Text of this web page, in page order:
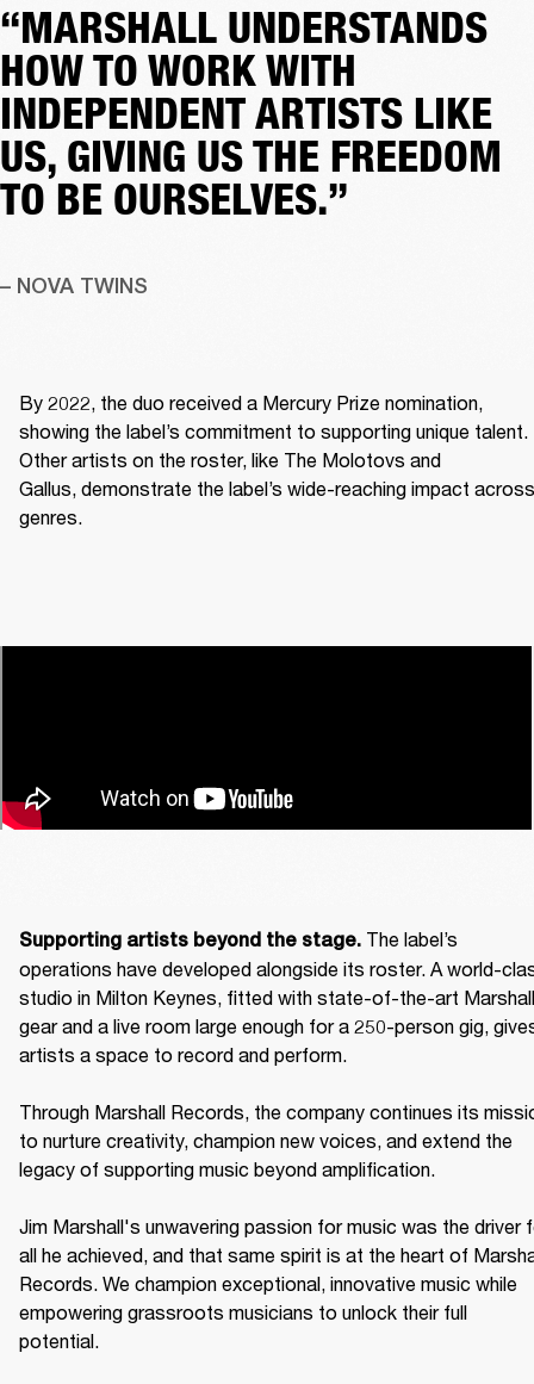
“MARSHALL UNDERSTANDS
HOW TO WORK WITH
INDEPENDENT ARTISTS LIKE
US, GIVING US THE FREEDOM
TO BE OURSELVES.”
– NOVA TWINS
By 2022, the duo received a Mercury Prize nomination,
showing the label’s commitment to supporting unique talent.
Other artists on the roster, like The Molotovs and
Gallus, demonstrate the label’s wide-reaching impact across
genres.
Supporting artists beyond the stage. The label’s
operations have developed alongside its roster. A world-
studio in Milton Keynes, fitted with state-of-the-art Marshall
gear and a live room large enough for a 250-person gig,
artists a space to record and perform.
Through Marshall Records, the company continues its
to nurture creativity, champion new voices, and extend the
legacy of supporting music beyond amplification.
Jim Marshall's unwavering passion for music was the driver
all he achieved, and that same spirit is at the heart of
Records. We champion exceptional, innovative music while
empowering grassroots musicians to unlock their full
potential.